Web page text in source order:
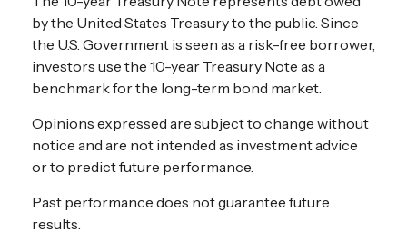
by the United States Treasury to the public. Since
the U.S. Government is seen as a risk-free borrower,
investors use the 10-year Treasury Note as a
benchmark for the long-term bond market.
Opinions expressed are subject to change without
notice and are not intended as investment advice
or to predict future performance.
Past performance does not guarantee future
results.